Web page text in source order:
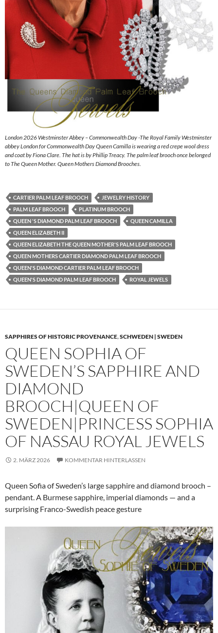
London 2026 Westminster Abbey – Commonwealth Day -The Royal Family Westminster
abbey London for Commonwealth Day Queen Camilla is wearing a red crepe wool dress
and coat by Fiona Clare. The hat is by Phillip Treacy. The palm leaf brooch once belonged
to The Queen Mother. Queen Mothers Diamond Brooches.
CARTIER PALM LEAF BROOCH
JEWELRY HISTORY
PALM LEAF BROOCH
PLATINUM BROOCH
QUEEN 'S DIAMOND PALM LEAF BROOCH
QUEEN CAMILLA
QUEEN ELIZABETH II
QUEEN ELIZABETH THE QUEEN MOTHER'S PALM LEAF BROOCH
QUEEN MOTHERS CARTIER DIAMOND PALM LEAF BROOCH
QUEEN'S DIAMOND CARTIER PALM LEAF BROOCH
QUEEN'S DIAMOND PALM LEAF BROOCH
ROYAL JEWELS
SAPPHIRES OF HISTORIC PROVENANCE,SCHWEDEN | SWEDEN
QUEEN SOPHIA OF
SWEDEN’S SAPPHIRE AND
DIAMOND
BROOCH|QUEEN OF
SWEDEN|PRINCESS SOPHIA
OF NASSAU ROYAL JEWELS
2. MÄRZ 2026 KOMMENTAR HINTERLASSEN
Queen Sofia of Sweden’s large sapphire and diamond brooch –
pendant. A Burmese sapphire, imperial diamonds — and a
surprising Franco-Swedish peace gesture